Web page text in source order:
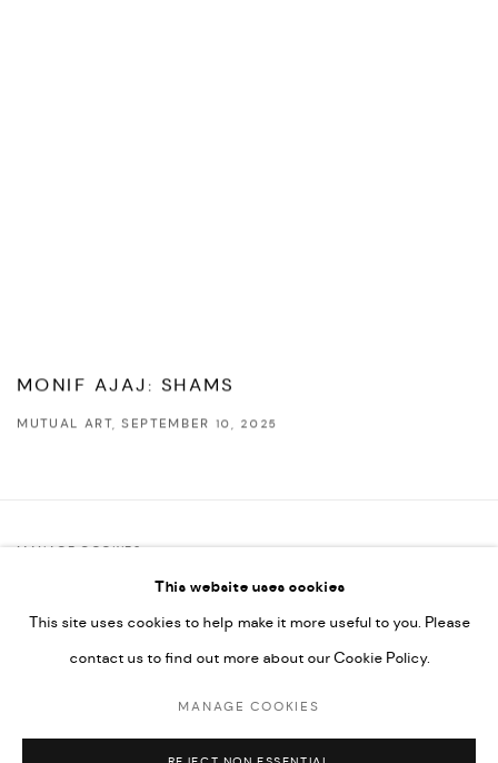
MONIF AJAJ: SHAMS
MUTUAL ART, SEPTEMBER 10, 2025
MANAGE COOKIES
COPYRIGHT @ FANN A PORTER, 2020, OPERATING UNDER
VINDEMIA NOVELTIES L.L.C, TRADE LICENSE NO. 592660.
SITE BY ARTLOGIC
This website uses cookies
This site uses cookies to help make it more useful to you. Please
contact us to find out more about our Cookie Policy.
MANAGE COOKIES